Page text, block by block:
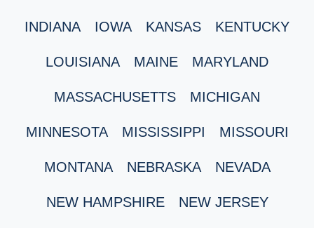
INDIANA IOWA KANSAS KENTUCKY
LOUISIANA MAINE MARYLAND
MASSACHUSETTS MICHIGAN
MINNESOTA MISSISSIPPI MISSOURI
MONTANA NEBRASKA NEVADA
NEW HAMPSHIRE NEW JERSEY